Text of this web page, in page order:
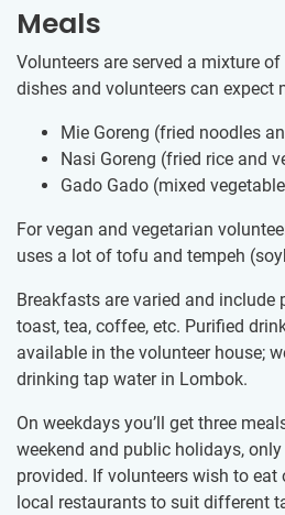
Meals
Volunteers are served a mixture
dishes and volunteers can expect
Mie Goreng (fried noodles
Nasi Goreng (fried rice and
Gado Gado (mixed
For vegan and vegetarian
uses a lot of tofu and tempeh
Breakfasts are varied and include
toast, tea, coffee, etc. Purified
available in the volunteer house;
drinking tap water in Lombok.
On weekdays you’ll get three
weekend and public holidays,
provided. If volunteers wish to eat
local restaurants to suit different